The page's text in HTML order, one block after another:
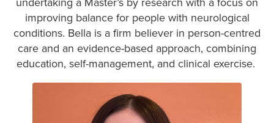
improving balance for people with neurological
conditions. Bella is a firm believer in person-centred
care and an evidence-based approach, combining
education, self-management, and clinical exercise.